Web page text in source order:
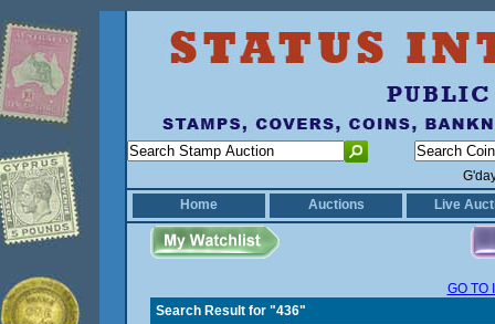
Home
Auctions Live
GO TO
Search Result for "436"